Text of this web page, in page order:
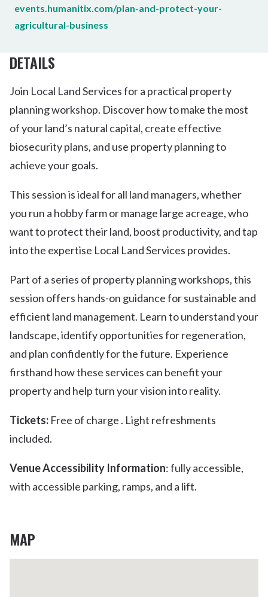
events.humanitix.com/plan-and-protect-your-
agricultural-business
DETAILS
Join Local Land Services for a practical property
planning workshop. Discover how to make the most
of your land’s natural capital, create effective
biosecurity plans, and use property planning to
achieve your goals.
This session is ideal for all land managers, whether
you run a hobby farm or manage large acreage, who
want to protect their land, boost productivity, and tap
into the expertise Local Land Services provides.
Part of a series of property planning workshops, this
session offers hands-on guidance for sustainable and
efficient land management. Learn to understand your
landscape, identify opportunities for regeneration,
and plan confidently for the future. Experience
firsthand how these services can benefit your
property and help turn your vision into reality.
Tickets: Free of charge . Light refreshments
included.
Venue Accessibility Information: fully accessible,
with accessible parking, ramps, and a lift.
MAP